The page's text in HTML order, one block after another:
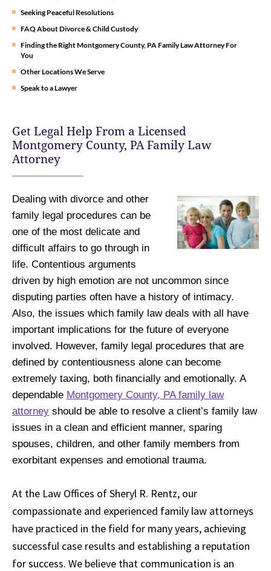
Seeking Peaceful Resolutions
FAQ About Divorce & Child Custody
Finding the Right Montgomery County, PA Family Law Attorney For
You
Other Locations We Serve
Speak to a Lawyer
Get Legal Help From a Licensed
Montgomery County, PA Family Law
Attorney
Dealing with divorce and other
family legal procedures can be
one of the most delicate and
difficult affairs to go through in
life. Contentious arguments
driven by high emotion are not uncommon since
disputing parties often have a history of intimacy.
Also, the issues which family law deals with all have
important implications for the future of everyone
involved. However, family legal procedures that are
defined by contentiousness alone can become
extremely taxing, both financially and emotionally. A
dependable Montgomery County, PA family law
attorney should be able to resolve a client’s family law
issues in a clean and efficient manner, sparing
spouses, children, and other family members from
exorbitant expenses and emotional trauma.
At the Law Offices of Sheryl R. Rentz, our
compassionate and experienced family law attorneys
have practiced in the field for many years, achieving
successful case results and establishing a reputation
for success. We believe that communication is an